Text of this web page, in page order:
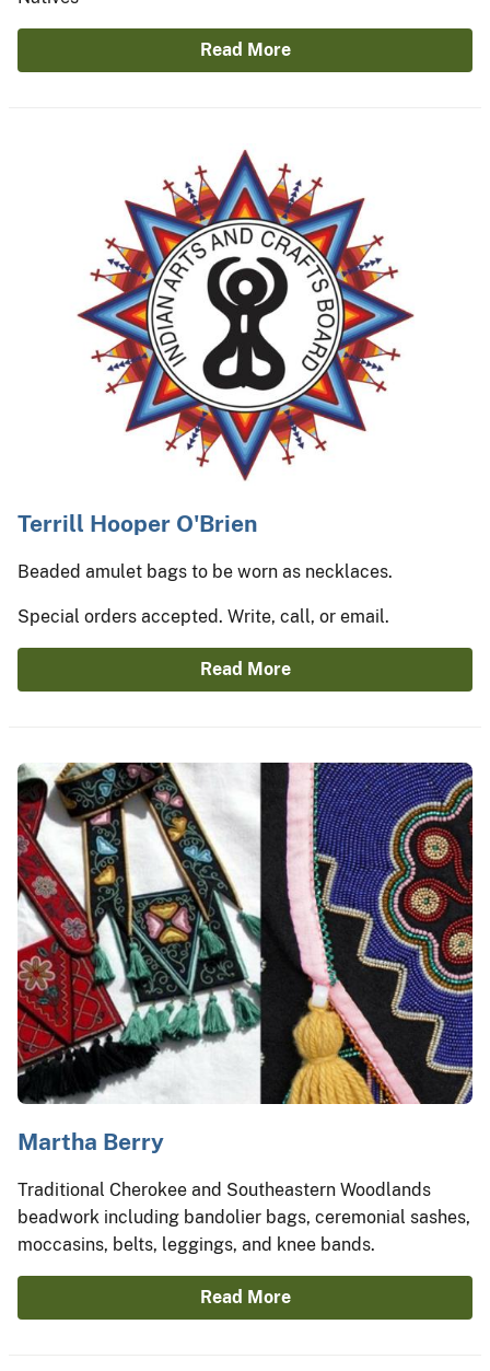
Read More
Terrill Hooper O'Brien
Beaded amulet bags to be worn as necklaces.
Special orders accepted. Write, call, or email.
Read More
Martha Berry
Traditional Cherokee and Southeastern Woodlands
beadwork including bandolier bags, ceremonial sashes,
moccasins, belts, leggings, and knee bands.
Read More